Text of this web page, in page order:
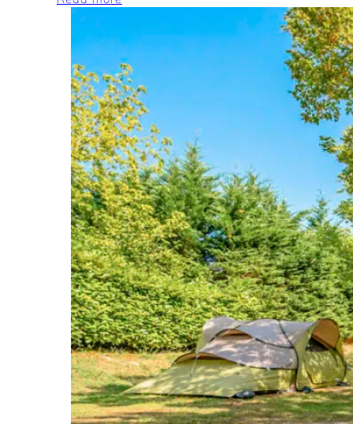
Van
and
Caravan
pitches